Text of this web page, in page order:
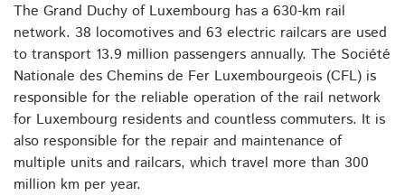
The Grand Duchy of Luxembourg has a 630-km rail
network. 38 locomotives and 63 electric railcars are used
to transport 13.9 million passengers annually. The Société
Nationale des Chemins de Fer Luxembourgeois (CFL) is
responsible for the reliable operation of the rail network
for Luxembourg residents and countless commuters. It is
also responsible for the repair and maintenance of
multiple units and railcars, which travel more than 300
million km per year.